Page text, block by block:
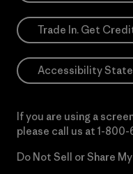
Trade In. Get
Accessibility
If you are using a
please call us at 1-
Do Not Sell or Share